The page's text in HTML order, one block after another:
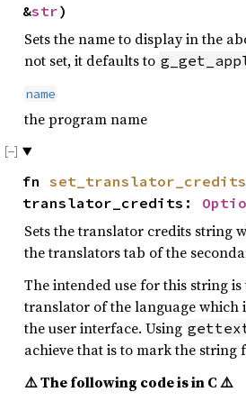
&str)
Sets the name to display in the
not set, it defaults to
name
the program name
fn set_translator_credits
translator_credits:
Sets the translator credits string
the translators tab of the
The intended use for this string
translator of the language which
the user interface. Using
achieve that is to mark the string
⚠️ The following code is in C ⚠️